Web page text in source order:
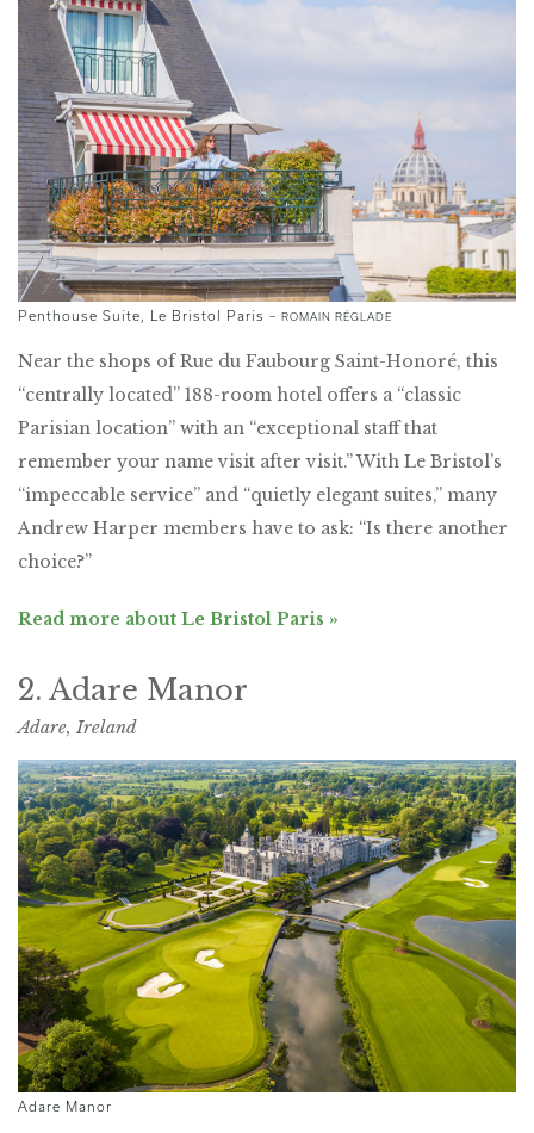
Penthouse Suite, Le Bristol Paris – ROMAIN RÉGLADE
Near the shops of Rue du Faubourg Saint-Honoré, this
“centrally located” 188-room hotel offers a “classic
Parisian location” with an “exceptional staff that
remember your name visit after visit.” With Le Bristol’s
“impeccable service” and “quietly elegant suites,” many
Andrew Harper members have to ask: “Is there another
choice?”
Read more about Le Bristol Paris »
2. Adare Manor
Adare, Ireland
Adare Manor